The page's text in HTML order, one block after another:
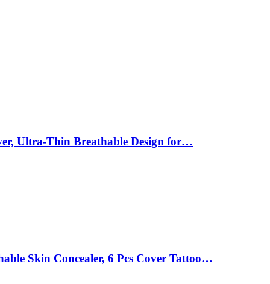
Ultra-Thin Breathable Design for…
Skin Concealer, 6 Pcs Cover Tattoo…